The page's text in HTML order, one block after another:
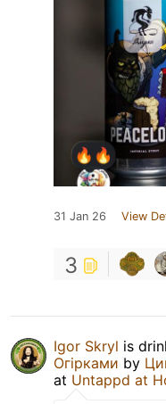
31 Jan 26 View
3
Igor Skryl is
Огірками by
at Untappd at